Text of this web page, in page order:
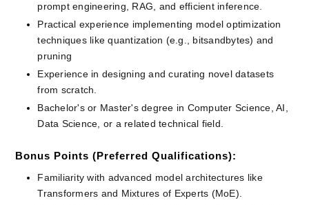
prompt engineering, RAG, and efficient inference.
Practical experience implementing model optimization
techniques like quantization (e.g., bitsandbytes) and
pruning
Experience in designing and curating novel datasets
from scratch.
Bachelor's or Master's degree in Computer Science, AI,
Data Science, or a related technical field.
Bonus Points (Preferred Qualifications):
Familiarity with advanced model architectures like
Transformers and Mixtures of Experts (MoE).